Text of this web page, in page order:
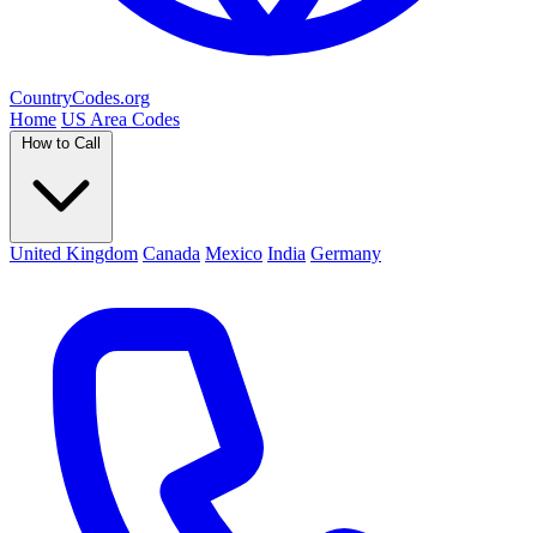
CountryCodes.org
Home US Area Codes
How to Call
United Kingdom Canada Mexico India Germany